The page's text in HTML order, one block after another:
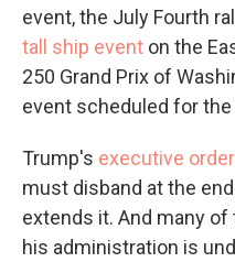
event, the July Fourth
tall ship event on the
250 Grand Prix of
event scheduled for
Trump's executive order
must disband at the
extends it. And many
his administration is